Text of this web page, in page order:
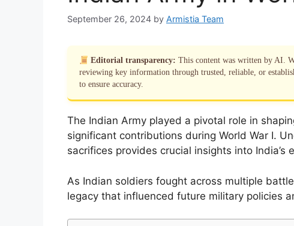
September 26, 2024 by Armistia Team
Editorial transparency: This content was written by AI.
reviewing key information through trusted, reliable, or
to ensure accuracy.
The Indian Army played a pivotal role in
significant contributions during World War I.
sacrifices provides crucial insights into India’s
As Indian soldiers fought across multiple
legacy that influenced future military policies